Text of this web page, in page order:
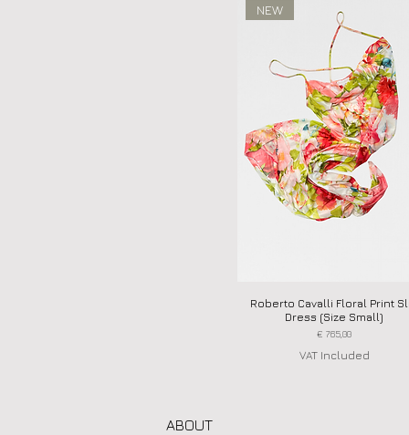
Quick View
NEW
Roberto Cavalli Floral Print
Dress (Size Small)
Price
€ 765,00
VAT Included
ABOUT